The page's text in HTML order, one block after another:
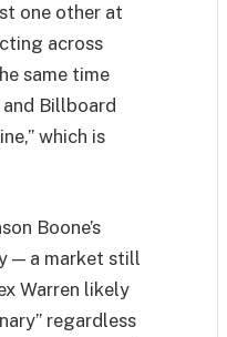
one other at
across
same time
Billboard
which is
Boone’s
— a market still
Warren likely
regardless